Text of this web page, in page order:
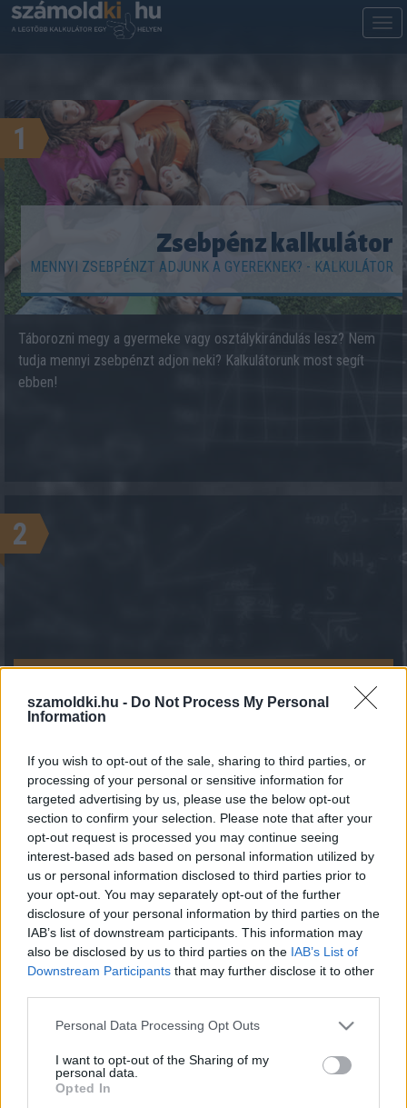
szamoldki.hu - Do Not Process My Personal
Information
If you wish to opt-out of the sale, sharing to third parties, or
processing of your personal or sensitive information for
targeted advertising by us, please use the below opt-out
section to confirm your selection. Please note that after your
opt-out request is processed you may continue seeing
interest-based ads based on personal information utilized by
us or personal information disclosed to third parties prior to
your opt-out. You may separately opt-out of the further
disclosure of your personal information by third parties on the
IAB’s list of downstream participants. This information may
also be disclosed by us to third parties on the IAB’s List of
Downstream Participants that may further disclose it to other
Please note that this website/app uses one or more Google
not limited to your visit or usage behaviour. You may click to
grant or deny consent to Google and its third-party tags to
use your data for below specified purposes in below Google
Personal Data Processing Opt Outs
I want to opt-out of the Sharing of my
personal data.
Opted In
1
Zsebpénz kalkulátor
MENNYI ZSEBPÉNZT ADJUNK A GYEREKNEK? - KALKULÁTOR
Táborozni megy a gyermeke vagy osztálykirándulás lesz? Nem
tudja mennyi zsebpénzt adjon neki? Kalkulátorunk most segít
ebben!
2
KALKULÁCIÓ INDÍTÁSA
Find Papillomas On Your Neck Or Armpit? It's The First